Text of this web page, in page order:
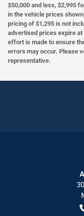
$50,000 and less, $2,995
in the vehicle prices
pricing of $1,295 is not
advertised prices expire at
effort is made to ensure
errors may occur. Please
representative.